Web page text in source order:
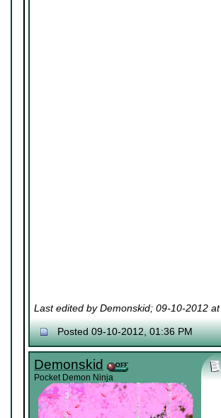
Last edited by Demonskid; 09-10-2012 at
Posted 09-10-2012, 01:36 PM
Demonskid
Pocket Demon Ninja